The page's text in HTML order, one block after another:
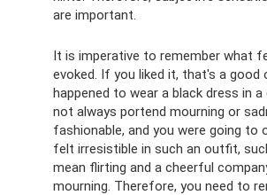
are important.
It is imperative to remember what
evoked. If you liked it, that's a good
happened to wear a black dress in
not always portend mourning or
fashionable, and you were going to
felt irresistible in such an outfit,
mean flirting and a cheerful
mourning. Therefore, you need to